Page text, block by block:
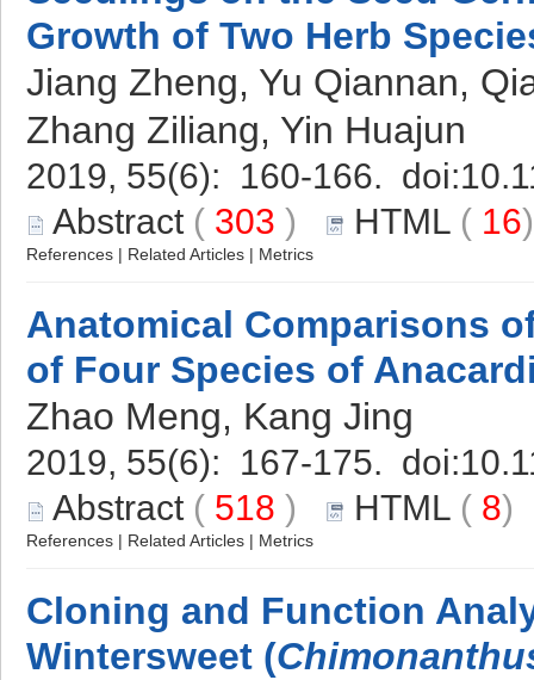
Growth of Two Herb
Jiang Zheng, Yu Qiannan,
Zhang Ziliang, Yin Huajun
2019, 55(6): 160-166. doi:
Abstract ( 303 ) HTML ( 16
References | Related Articles | Metrics
Anatomical Comparisons
of Four Species of
Zhao Meng, Kang Jing
2019, 55(6): 167-175. doi:
Abstract ( 518 ) HTML ( 8
References | Related Articles | Metrics
Cloning and Function
Wintersweet (